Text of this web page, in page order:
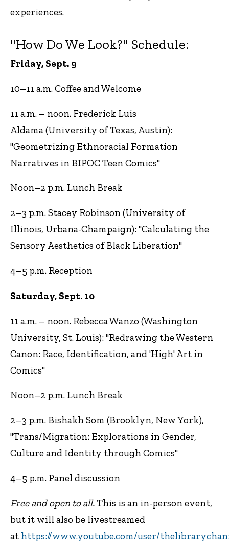
experiences.
"How Do We Look?" Schedule:
Friday, Sept. 9
10–11 a.m. Coffee and Welcome
11 a.m. – noon. Frederick Luis
Aldama (University of Texas, Austin):
"Geometrizing Ethnoracial Formation
Narratives in BIPOC Teen Comics"
Noon–2 p.m. Lunch Break
2–3 p.m. Stacey Robinson (University of
Illinois, Urbana-Champaign): "Calculating the
Sensory Aesthetics of Black Liberation"
4–5 p.m. Reception
Saturday, Sept. 10
11 a.m. – noon. Rebecca Wanzo (Washington
University, St. Louis): "Redrawing the Western
Canon: Race, Identification, and 'High' Art in
Comics"
Noon–2 p.m. Lunch Break
2–3 p.m. Bishakh Som (Brooklyn, New York),
"Trans/Migration: Explorations in Gender,
Culture and Identity through Comics"
4–5 p.m. Panel discussion
Free and open to all.This is an in-person event,
but it will also be livestreamed
at https://www.youtube.com/user/